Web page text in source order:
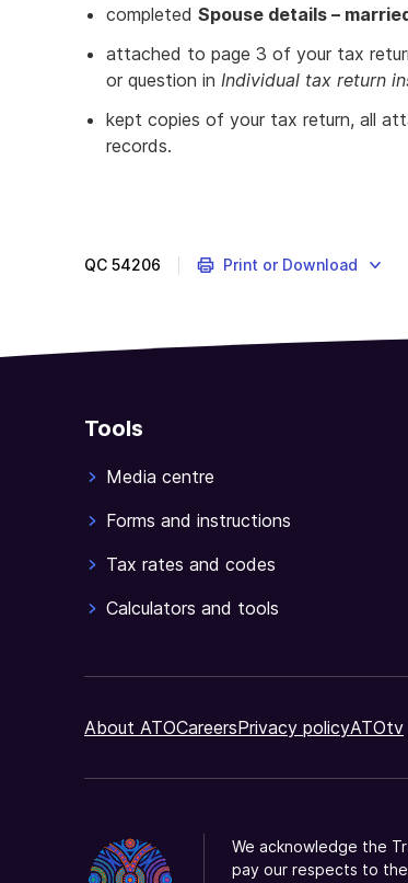
completed Spouse details –
attached to page 3 of your tax
or question in Individual tax return
kept copies of your tax return, all
records.
check
of
return
prior
to
QC 54206 Print or Download
Tools
Media centre
Forms and instructions
Tax rates and codes
Calculators and tools
About ATOCareersPrivacy policyATOtv
We acknowledge the
pay our respects to